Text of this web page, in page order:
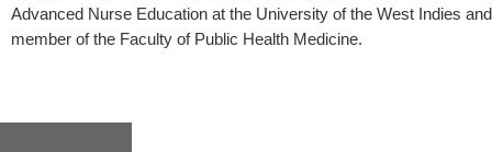
Advanced Nurse Education at the University of the West Indies
member of the Faculty of Public Health Medicine.